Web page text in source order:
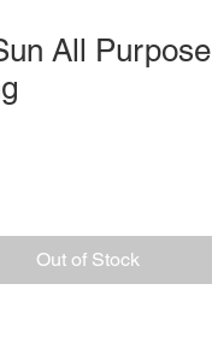
All Purpose
Out of Stock